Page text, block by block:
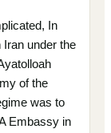
In
Iran under the
of the
was to
Embassy in